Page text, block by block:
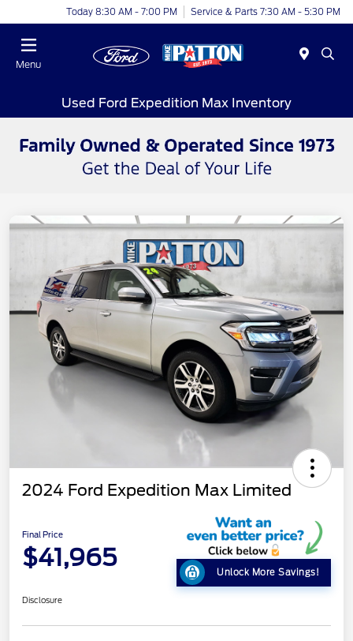
Today 8:30 AM - 7:00 PM Service & Parts 7:30 AM - 5:30 PM
Menu
Used Ford Expedition Max Inventory
2024 Ford Expedition Max Limited
Final Price
$41,965
Unlock More Savings!
Disclosure